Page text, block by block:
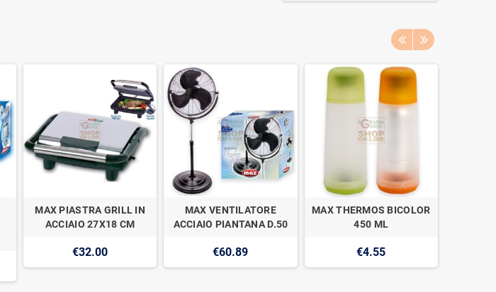
MAX PIASTRA GRILL IN
ACCIAIO 27X18 CM
€32.00
MAX VENTILATORE
ACCIAIO PIANTANA D.50
€60.89
MAX THERMOS BICOLOR
450 ML
€4.55